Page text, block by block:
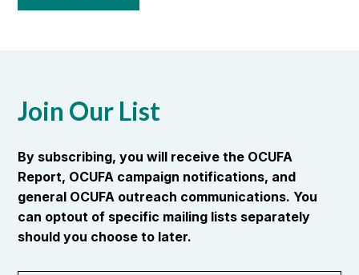
Join Our List
By subscribing, you will receive the OCUFA
Report, OCUFA campaign notifications, and
general OCUFA outreach communications. You
can optout of specific mailing lists separately
should you choose to later.